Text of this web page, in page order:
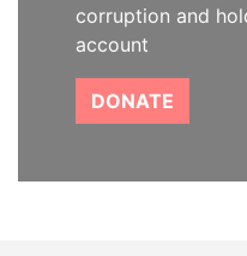
corruption and
account
DONATE